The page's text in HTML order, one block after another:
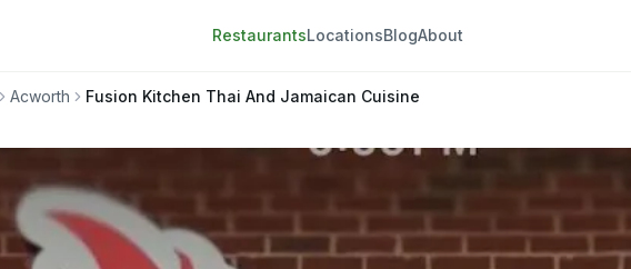
RestaurantsLocationsBlogAbout
Acworth Fusion Kitchen Thai And Jamaican Cuisine